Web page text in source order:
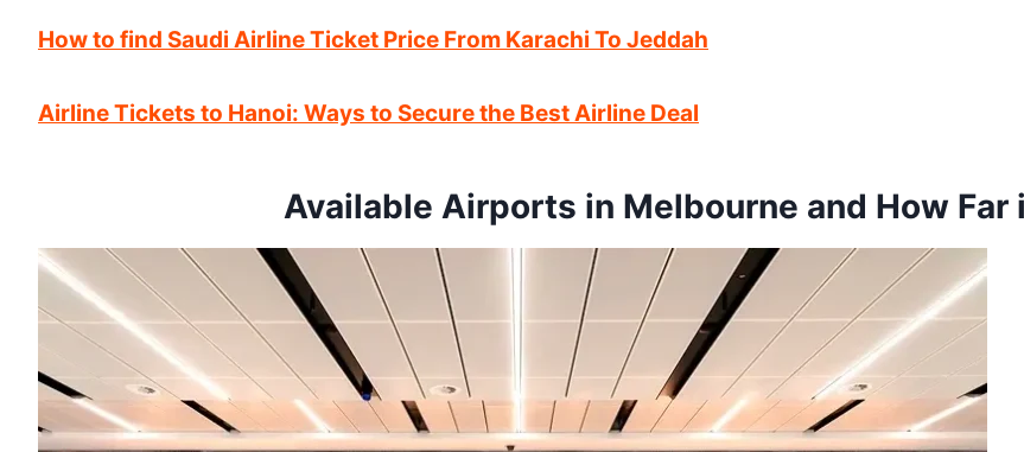
How to find Saudi Airline Ticket Price From Karachi To Jeddah
Airline Tickets to Hanoi: Ways to Secure the Best Airline Deal
Available Airports in Melbourne and How Far